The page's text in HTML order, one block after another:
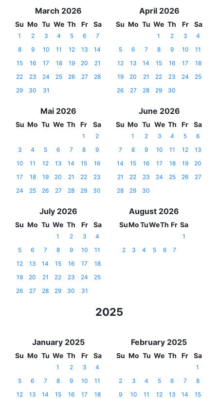
March 2026
Su Mo Tu We Th Fr Sa
1 2 3 4 5 6
7
8
9 10 11 12 13
14
15
16 17 18 19 20
21
22
23 24 25 26 27
28
29
30 31
April 2026
Su Mo Tu We Th Fr Sa
1 2 3
4
5
6 7 8 9 10
11
12
13 14 15 16 17
18
19
20 21 22 23 24
25
26
27 28 29 30
Mai 2026
Su Mo Tu We Th Fr Sa
1
2
3
4 5 6 7 8
9
10
11 12 13 14 15
16
17
18 19 20 21 22
23
24
25 26 27 28 29 30
June 2026
Su Mo Tu We Th Fr Sa
1 2 3 4 5
6
7
8 9 10 11 12
13
14
15 16 17 18 19
20
21
22 23 24 25 26
27
28
29 30
July 2026
Su Mo Tu We Th Fr Sa
1 2 3
4
5
6 7 8 9 10
11
12
13 14 15 16 17
18
19
20 21 22 23 24
25
26
27 28 29 30 31
August 2026
SuMoTuWeTh Fr Sa
1
2
3 4 5 6 7
2025
January 2025
Su Mo Tu We Th Fr Sa
1 2 3
4
5
6 7 8 9 10
11
12
13 14 15 16 17
18
February 2025
Su Mo Tu We Th Fr Sa
1
2
3 4 5 6 7
8
9
10 11 12 13 14
15